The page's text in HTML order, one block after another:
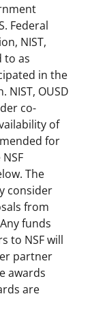
Federal
NIST,
to as
in the
OUSD
co-
of
for
The
consider
from
funds
to NSF will
partner
awards
are